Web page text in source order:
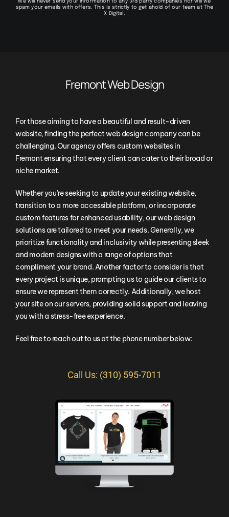
We will never send your information to any 3rd party companies nor will we
spam your emails with offers. This is strictly to get ahold of our team at The
X Digital.
Fremont Web Design
For those aiming to have a beautiful and result-driven
website, finding the perfect web design company can be
challenging. Our agency offers custom websites in
Fremont ensuring that every client can cater to their broad or
niche market.
Whether you’re seeking to update your existing website,
transition to a more accessible platform, or incorporate
custom features for enhanced usability, our web design
solutions are tailored to meet your needs. Generally, we
prioritize functionality and inclusivity while presenting sleek
and modern designs with a range of options that
compliment your brand. Another factor to consider is that
every project is unique, prompting us to guide our clients to
ensure we represent them correctly. Additionally, we host
your site on our servers, providing solid support and leaving
you with a stress-free experience.
Feel free to reach out to us at the phone number below:
Call Us: (310) 595-7011